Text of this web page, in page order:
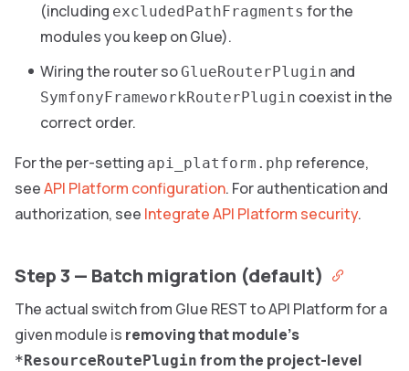
(including excludedPathFragments for the
modules you keep on Glue).
Wiring the router soGlueRouterPlugin and
SymfonyFrameworkRouterPlugin coexist in the
correct order.
For the per-setting api_platform.php reference,
seeAPI Platform configuration. For authentication and
authorization, see Integrate API Platform security.
Step 3 — Batch migration (default)
The actual switch from Glue REST to API Platform for a
given module is removing that module’s
*ResourceRoutePlugin from the project-level